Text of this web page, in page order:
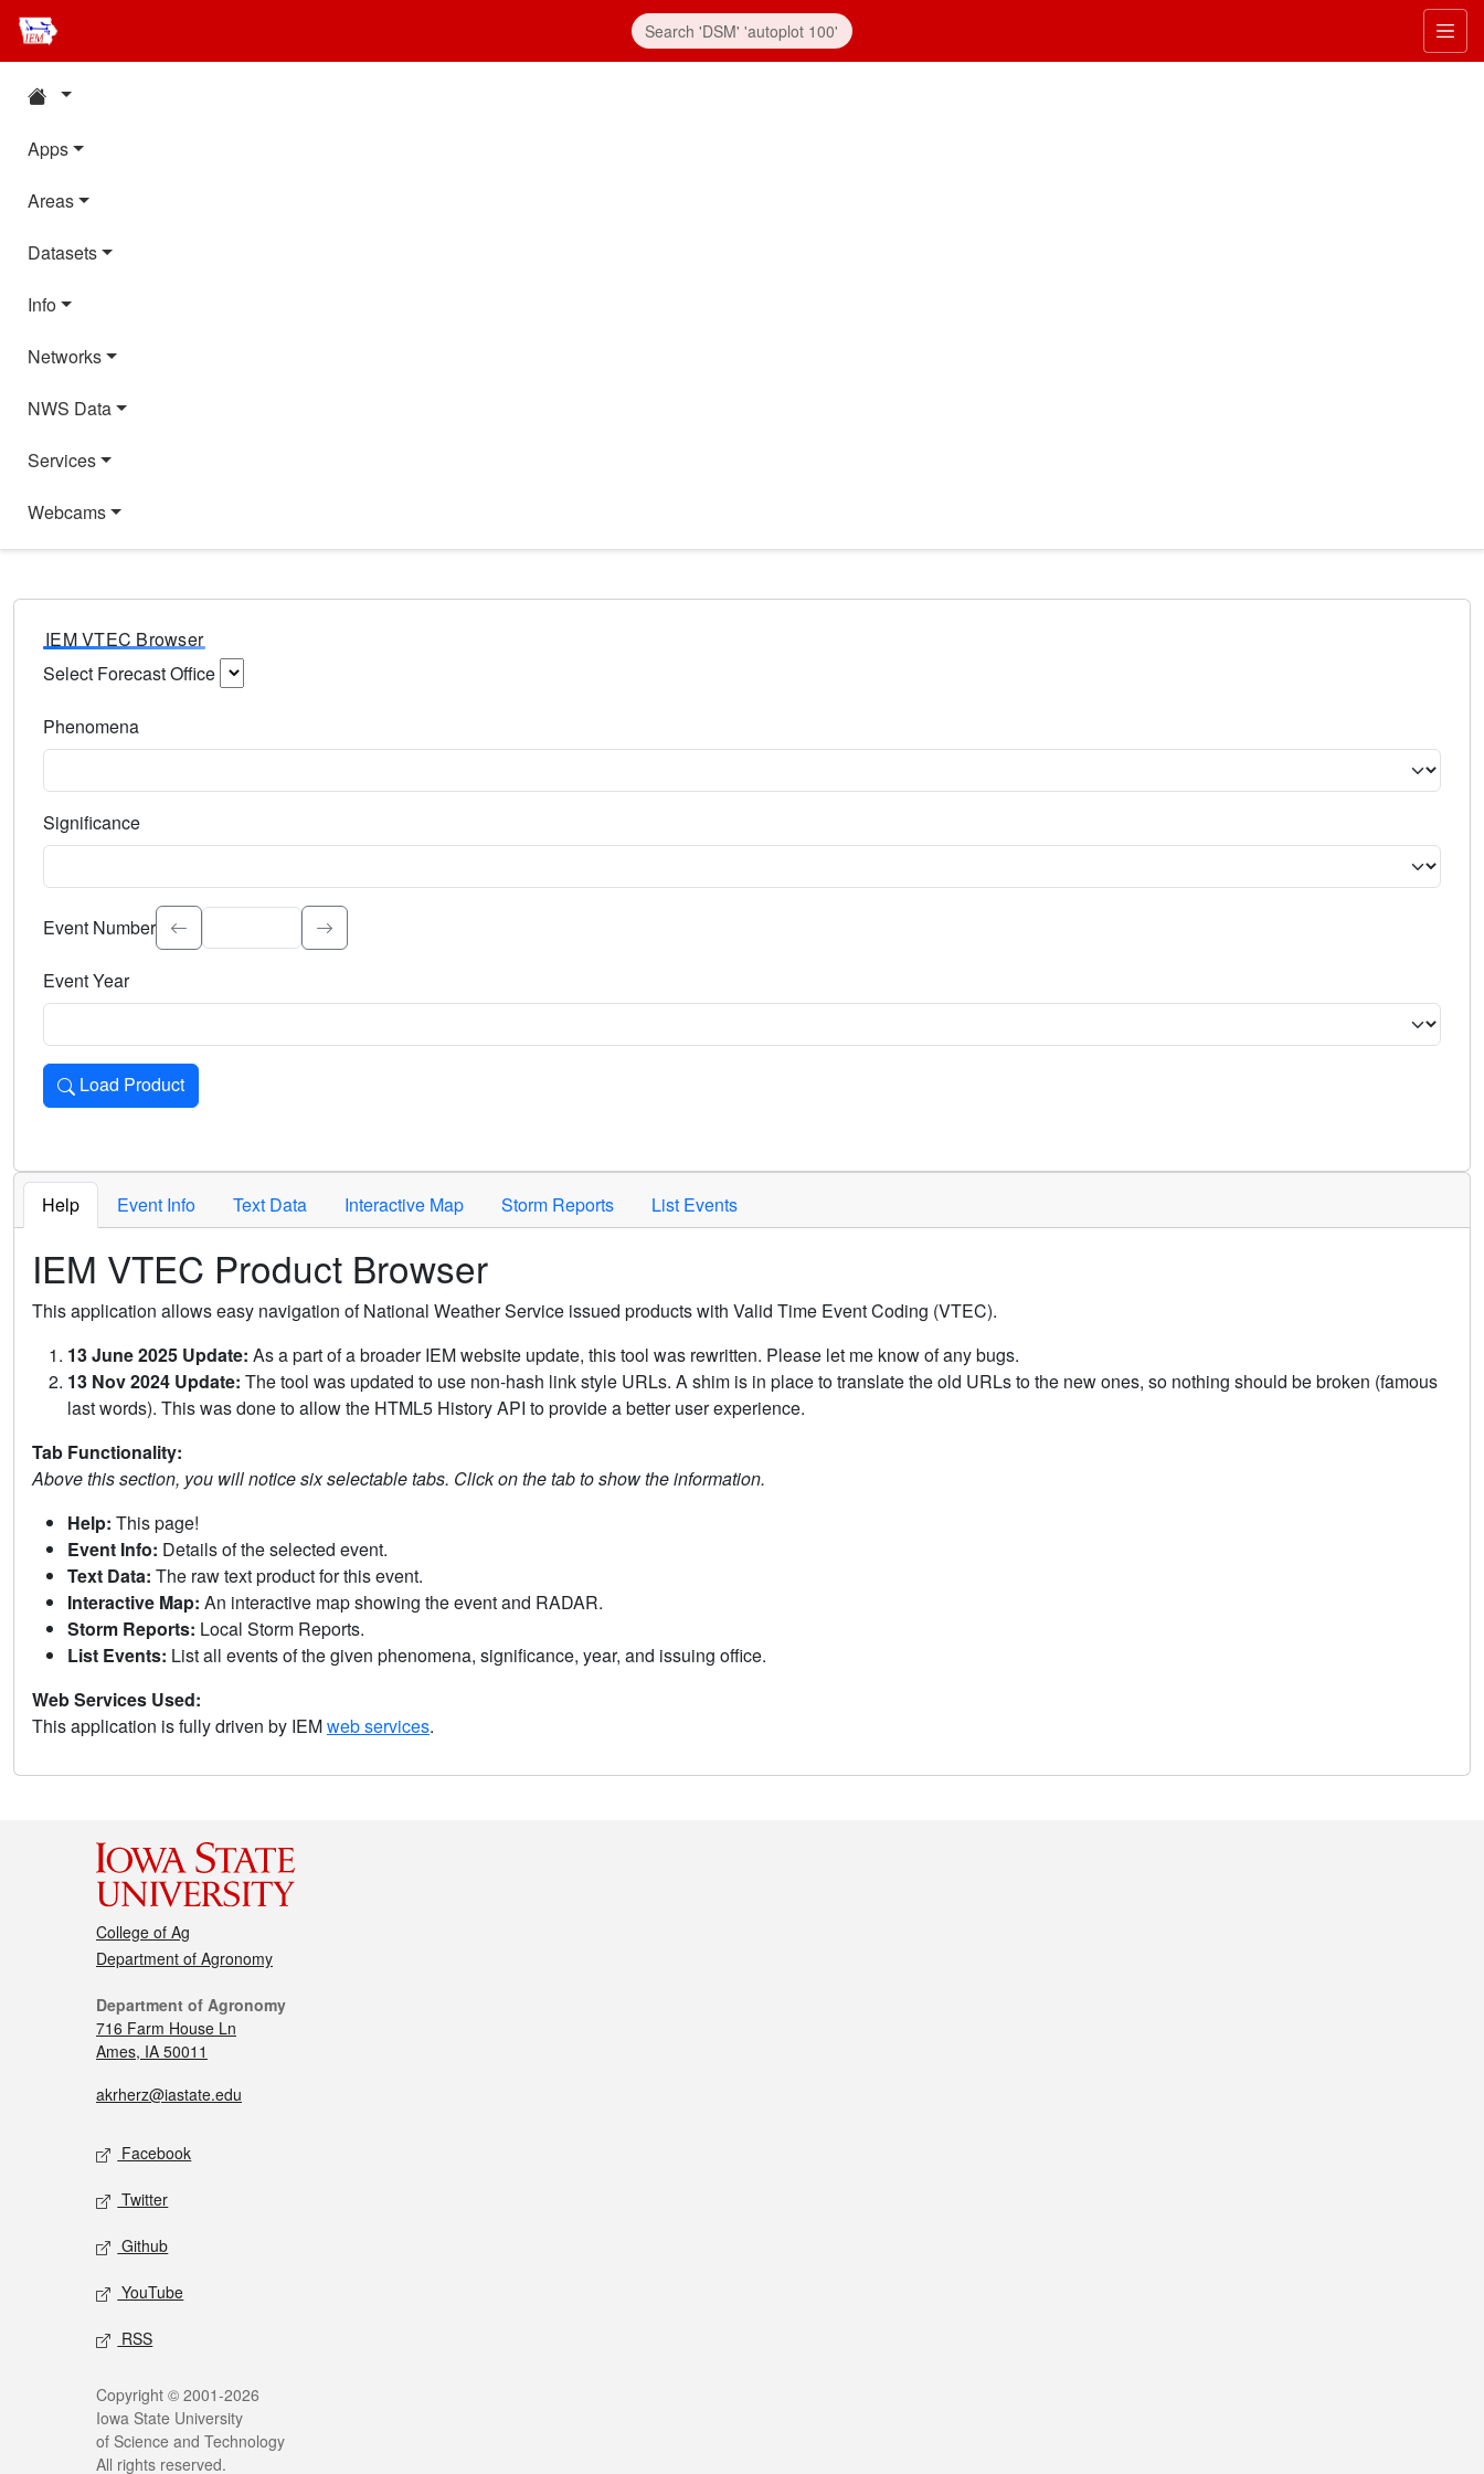
Apps
Areas
Datasets
Info
Networks
NWS Data
Services
Webcams
IEM VTEC Browser
Select Forecast Office
Phenomena
Significance
Select the event significance. Type to search.
Event Number
Event Year
Load Product
Loads the product for the selected criteria. Press Enter or Space to activate.
Help Event Info Text Data Interactive Map Storm Reports List Events
IEM VTEC Product Browser
This application allows easy navigation of National Weather Service issued products with Valid Time Event Coding (VTEC).
13 June 2025 Update: As a part of a broader IEM website update, this tool was rewritten. Please let me know of any bugs.
13 Nov 2024 Update: The tool was updated to use non-hash link style URLs. A shim is in place to translate the old URLs to the new ones, so nothing should be broken (famous
last words). This was done to allow the HTML5 History API to provide a better user experience.
Tab Functionality:
Above this section, you will notice six selectable tabs. Click on the tab to show the information.
Help: This page!
Event Info: Details of the selected event.
Text Data: The raw text product for this event.
Interactive Map: An interactive map showing the event and RADAR.
Storm Reports: Local Storm Reports.
List Events: List all events of the given phenomena, significance, year, and issuing office.
Web Services Used:
This application is fully driven by IEMweb services.
College of Ag
Department of Agronomy
Department of Agronomy
716 Farm House Ln
Ames, IA 50011
akrherz@iastate.edu
Facebook
Twitter
Github
YouTube
RSS
Copyright © 2001-2026
Iowa State University
of Science and Technology
All rights reserved.